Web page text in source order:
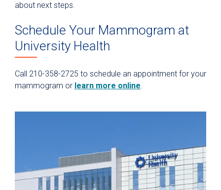
about next steps.
Schedule Your Mammogram at
University Health
Call 210-358-2725 to schedule an appointment for your
mammogram or learn more online.